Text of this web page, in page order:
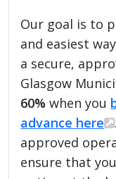
Our goal is to
and easiest
a secure,
Glasgow
60% when you
advance here
approved
ensure that